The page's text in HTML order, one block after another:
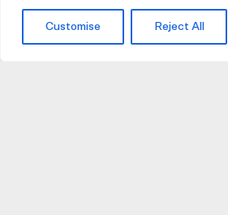
Customise Reject All